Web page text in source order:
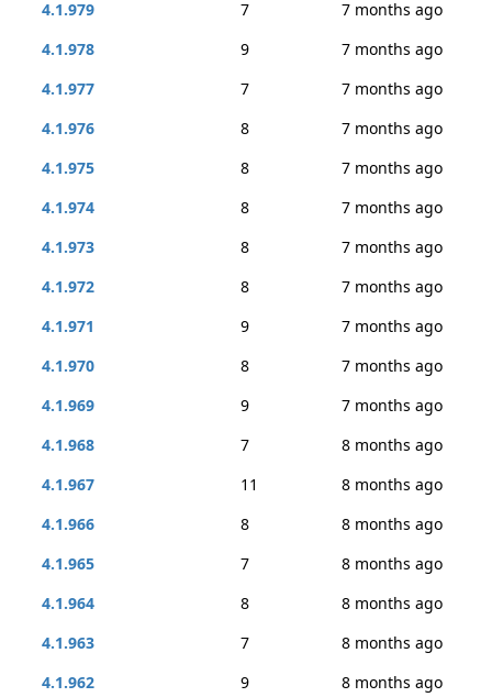
4.1.979
7
7 months ago
4.1.978
9
7 months ago
4.1.977
7
7 months ago
4.1.976
8
7 months ago
4.1.975
8
7 months ago
4.1.974
8
7 months ago
4.1.973
8
7 months ago
4.1.972
8
7 months ago
4.1.971
9
7 months ago
4.1.970
8
7 months ago
4.1.969
9
7 months ago
4.1.968
7
8 months ago
4.1.967
11
8 months ago
4.1.966
8
8 months ago
4.1.965
7
8 months ago
4.1.964
8
8 months ago
4.1.963
7
8 months ago
4.1.962
9
8 months ago